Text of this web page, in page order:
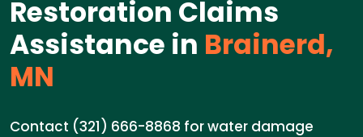
Restoration Claims
Assistance in Brainerd,
MN
Contact (321) 666-8868 for water damage